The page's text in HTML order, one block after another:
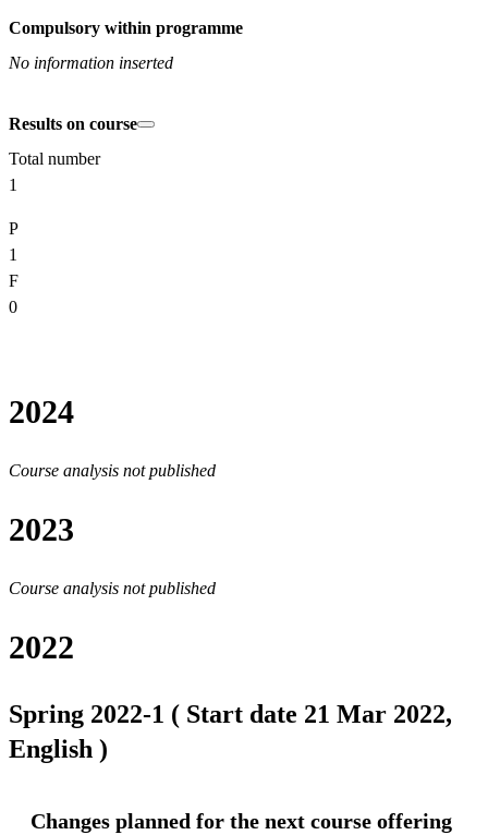
Compulsory within programme
No information inserted
Results on course
Total number
1
P
1
F
0
2024
Course analysis not published
2023
Course analysis not published
2022
Spring 2022-1 ( Start date 21 Mar 2022,
English )
Changes planned for the next course offering